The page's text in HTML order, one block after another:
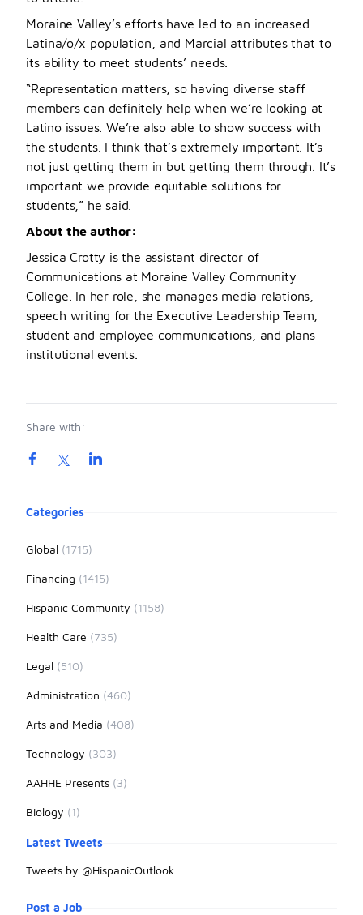
Moraine Valley’s efforts have led to an increased
Latina/o/x population, and Marcial attributes that to
its ability to meet students’ needs.
“Representation matters, so having diverse staff
members can definitely help when we’re looking at
Latino issues. We’re also able to show success with
the students. I think that’s extremely important. It’s
not just getting them in but getting them through. It’s
important we provide equitable solutions for
students,” he said.
About the author:
Jessica Crotty is the assistant director of
Communications at Moraine Valley Community
College. In her role, she manages media relations,
speech writing for the Executive Leadership Team,
student and employee communications, and plans
institutional events.
Share with:
Product information
Categories
Global (1715)
Financing (1415)
Hispanic Community (1158)
Health Care (735)
Legal (510)
Administration (460)
Arts and Media (408)
Technology (303)
AAHHE Presents (3)
Biology (1)
Latest Tweets
Tweets by @HispanicOutlook
Post a Job